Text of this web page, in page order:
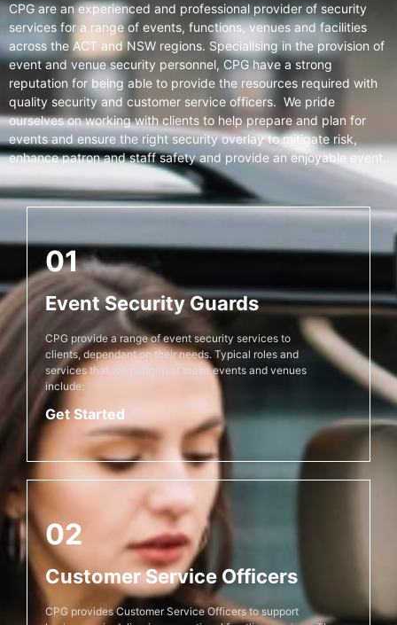
CPG are an experienced and professional provider of security
services for a range of events, functions, venues and facilities
across the ACT and NSW regions. Specialising in the provision of
event and venue security personnel, CPG have a strong
reputation for being able to provide the resources required with
quality security and customer service officers. We pride
ourselves on working with clients to help prepare and plan for
events and ensure the right security overlay to mitigate risk,
enhance patron and staff safety and provide an enjoyable event.
01
Event Security Guards
CPG provide a range of event security services to
clients, dependant on their needs. Typical roles and
services that we perform at these events and venues
include:
Get Started
02
Customer Service Officers
CPG provides Customer Service Officers to support